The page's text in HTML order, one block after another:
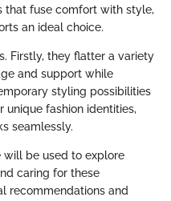
fuse comfort with style,
an ideal choice.
Firstly, they flatter a variety
and support while
styling possibilities
unique fashion identities,
seamlessly.
will be used to explore
caring for these
recommendations and